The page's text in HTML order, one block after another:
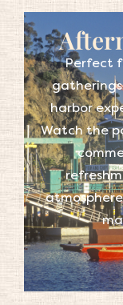
Perfect
harbor
Watch the